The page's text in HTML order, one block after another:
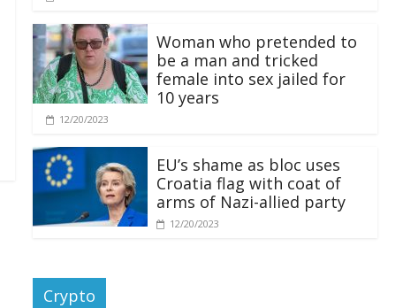
Woman who pretended to
be a man and tricked
female into sex jailed for
10 years
12/20/2023
EU’s shame as bloc uses
Croatia flag with coat of
arms of Nazi-allied party
12/20/2023
Crypto